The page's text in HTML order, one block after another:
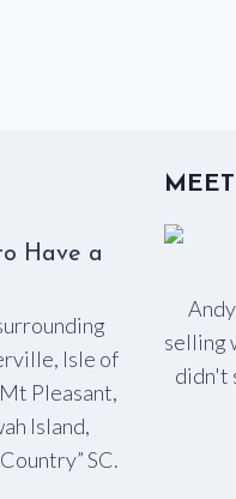
Have a
Isle of
Mt Pleasant,
Island,
SC.
selling
didn't